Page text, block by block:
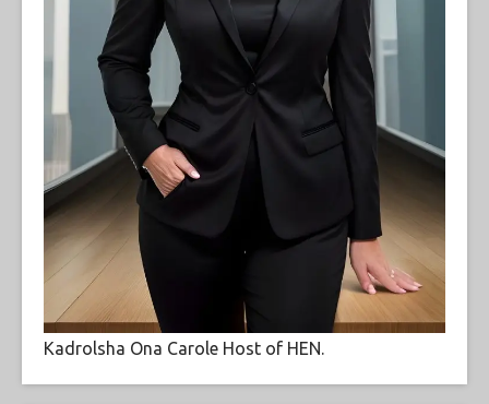
Kadrolsha Ona Carole Host of HEN.